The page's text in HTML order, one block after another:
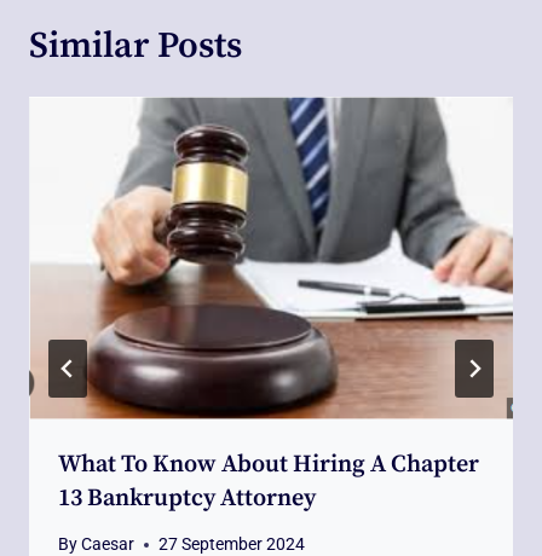
Similar Posts
What To Know About Hiring A Chapter
13 Bankruptcy Attorney
ByCaesar 27 September 2024